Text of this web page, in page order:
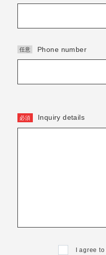
Phone number
Inquiry details
I agree to